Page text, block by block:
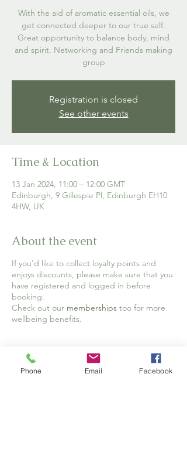
With the aid of aromatic essential oils, we
get connected deeper to our true self.
Great opportunity to balance body, mind
and spirit. Networking and Friends making
group
Registration is closed
See other events
Time & Location
13 Jan 2024, 11:00 – 12:00 GMT
Edinburgh, 9 Gillespie Pl, Edinburgh EH10
4HW, UK
About the event
If you'd like to collect loyalty points and
enjoys discounts, please make sure that you
have registered and logged in before
booking.
Check out our memberships too for more
wellbeing benefits.
Tickets
Phone Email Facebook